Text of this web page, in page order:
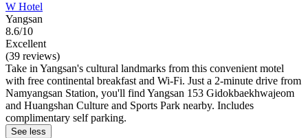
W Hotel
Yangsan
8.6/10
Excellent
(39 reviews)
Take in Yangsan's cultural landmarks from this convenient motel
with free continental breakfast and Wi-Fi. Just a 2-minute drive from
Namyangsan Station, you'll find Yangsan 153 Gidokbaekhwajeom
and Huangshan Culture and Sports Park nearby. Includes
complimentary self parking.
See less